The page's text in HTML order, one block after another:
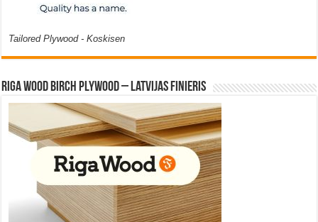
Tailored Plywood - Koskisen
Riga Wood Birch Plywood – Latvijas Finieris